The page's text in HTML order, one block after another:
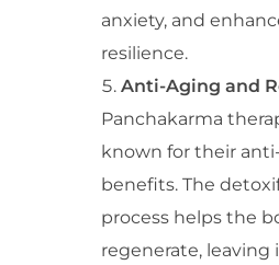
anxiety, and
resilience.
Anti-Aging and
Panchakarma
known for their
benefits. The
process helps the
regenerate, leaving